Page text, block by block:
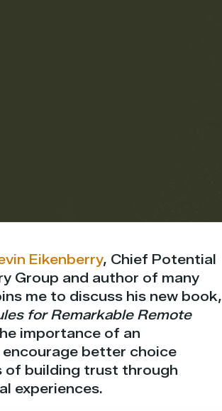
Eikenberry, Chief Potential
Group and author of many
me to discuss his new book,
for Remarkable Remote
importance of an
better choice
of building trust through
experiences.